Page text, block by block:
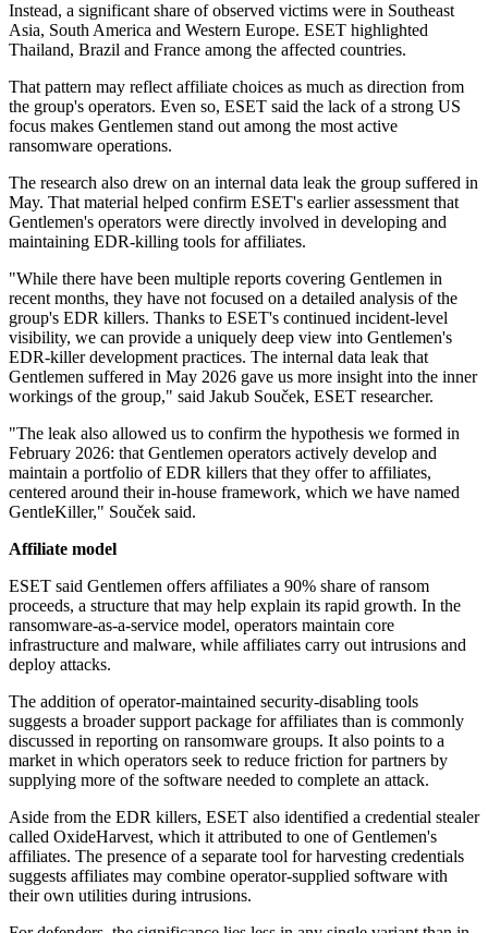
Instead, a significant share of observed victims were in Southeast
Asia, South America and Western Europe. ESET highlighted
Thailand, Brazil and France among the affected countries.
That pattern may reflect affiliate choices as much as direction from
the group's operators. Even so, ESET said the lack of a strong US
focus makes Gentlemen stand out among the most active
ransomware operations.
The research also drew on an internal data leak the group suffered in
May. That material helped confirm ESET's earlier assessment that
Gentlemen's operators were directly involved in developing and
maintaining EDR-killing tools for affiliates.
"While there have been multiple reports covering Gentlemen in
recent months, they have not focused on a detailed analysis of the
group's EDR killers. Thanks to ESET's continued incident-level
visibility, we can provide a uniquely deep view into Gentlemen's
EDR-killer development practices. The internal data leak that
Gentlemen suffered in May 2026 gave us more insight into the inner
workings of the group," said Jakub Souček, ESET researcher.
"The leak also allowed us to confirm the hypothesis we formed in
February 2026: that Gentlemen operators actively develop and
maintain a portfolio of EDR killers that they offer to affiliates,
centered around their in-house framework, which we have named
GentleKiller," Souček said.
Affiliate model
ESET said Gentlemen offers affiliates a 90% share of ransom
proceeds, a structure that may help explain its rapid growth. In the
ransomware-as-a-service model, operators maintain core
infrastructure and malware, while affiliates carry out intrusions and
deploy attacks.
The addition of operator-maintained security-disabling tools
suggests a broader support package for affiliates than is commonly
discussed in reporting on ransomware groups. It also points to a
market in which operators seek to reduce friction for partners by
supplying more of the software needed to complete an attack.
Aside from the EDR killers, ESET also identified a credential stealer
called OxideHarvest, which it attributed to one of Gentlemen's
affiliates. The presence of a separate tool for harvesting credentials
suggests affiliates may combine operator-supplied software with
their own utilities during intrusions.